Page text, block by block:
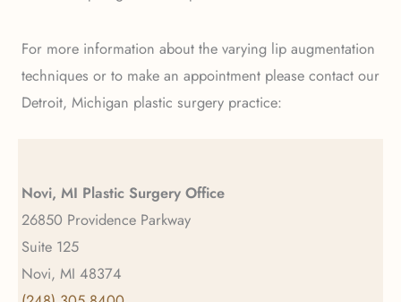
For more information about the varying lip augmentation
techniques or to make an appointment please contact our
Detroit, Michigan plastic surgery practice:
Novi, MI Plastic Surgery Office
26850 Providence Parkway
Suite 125
Novi, MI 48374